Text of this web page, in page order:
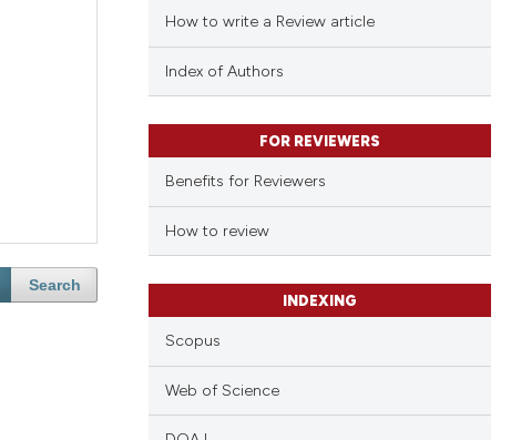
Search
How to write a Review article
Index of Authors
FOR REVIEWERS
Benefits for Reviewers
How to review
INDEXING
Scopus
Web of Science